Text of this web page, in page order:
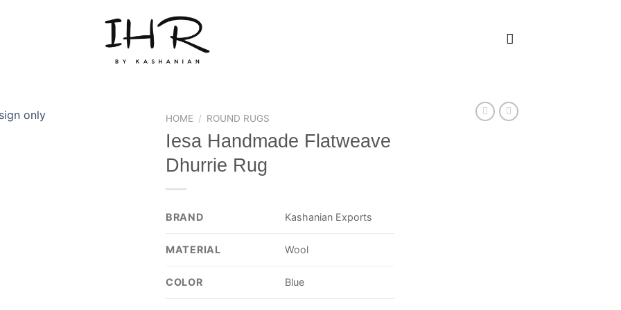
HOME / ROUND RUGS
Iesa Handmade Flatweave
Dhurrie Rug
BRAND Kashanian Exports
MATERIAL Wool
COLOR Blue